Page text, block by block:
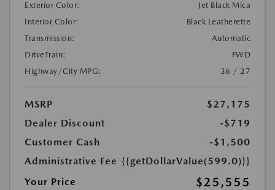
Exterior Color:
Jet Black Mica
Interior Color:
Black Leatherette
Transmission:
Automatic
DriveTrain:
FWD
Highway/City MPG:
36 / 27
MSRP
$27,175
Dealer Discount
-$719
Customer Cash
-$1,500
Administrative Fee {{getDollarValue(599.0)}}
Your Price
$25,555